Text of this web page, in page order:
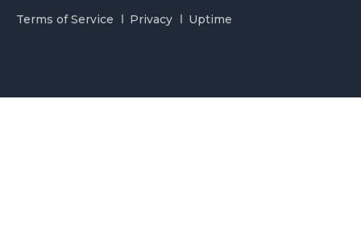
Terms of Service Privacy Uptime